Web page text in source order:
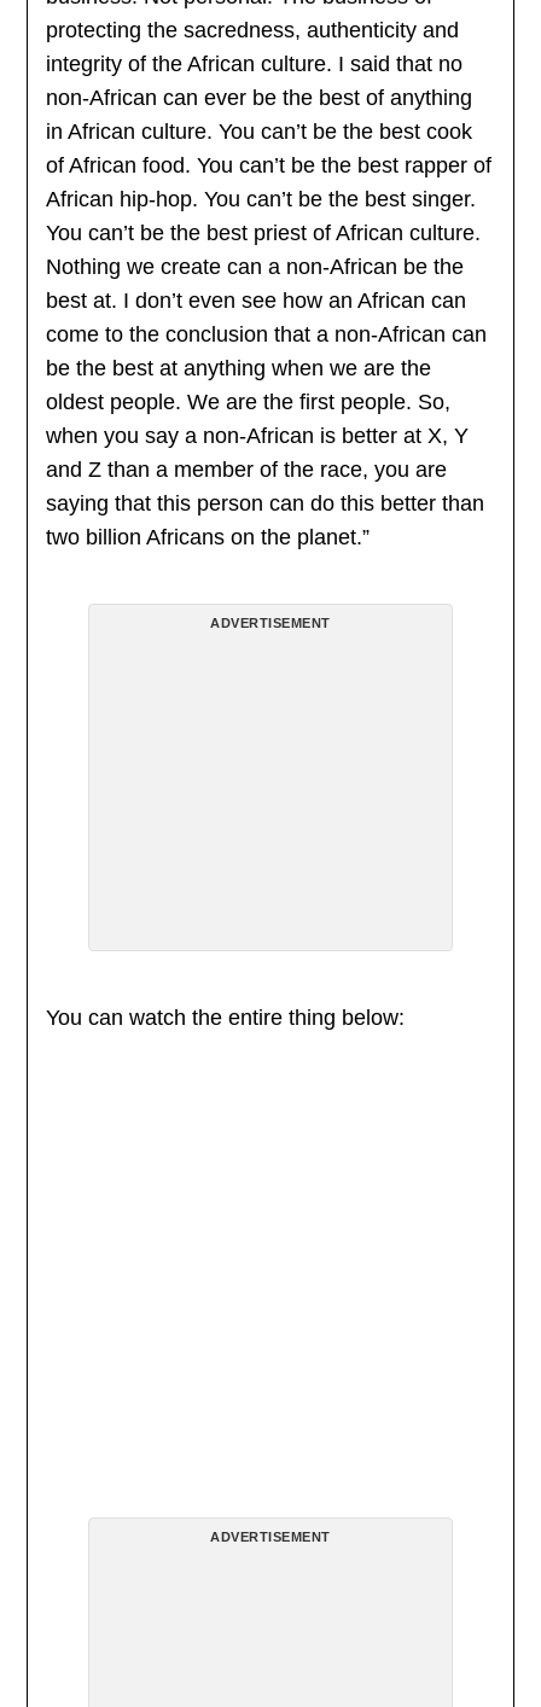
protecting the sacredness, authenticity and
integrity of the African culture. I said that no
non-African can ever be the best of anything
in African culture. You can’t be the best cook
of African food. You can’t be the best rapper of
African hip-hop. You can’t be the best singer.
You can’t be the best priest of African culture.
Nothing we create can a non-African be the
best at. I don’t even see how an African can
come to the conclusion that a non-African can
be the best at anything when we are the
oldest people. We are the first people. So,
when you say a non-African is better at X, Y
and Z than a member of the race, you are
saying that this person can do this better than
two billion Africans on the planet.”
ADVERTISEMENT
You can watch the entire thing below:
ADVERTISEMENT